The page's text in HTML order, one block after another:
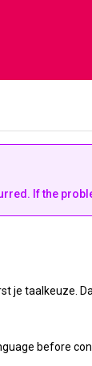
If the
je taalkeuze.
before